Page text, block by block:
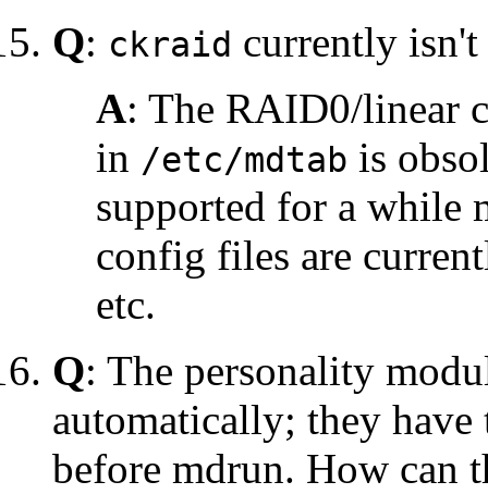
Q: ckraid currently
A: The RAID0/linear
in /etc/mdtab is
supported for a while
config files are
etc.
Q: The personality
automatically; they
before mdrun. How can